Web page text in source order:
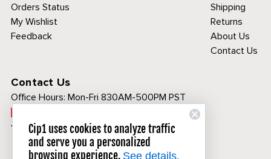
Orders Status
My Wishlist
Feedback
Shipping
Returns
About Us
Contact Us
Contact Us
Office Hours: Mon-Fri 830AM-500PM PST
1-800-313-3811
Cip1 uses cookies to analyze traffic
and serve you a personalized
browsing experience. See details.